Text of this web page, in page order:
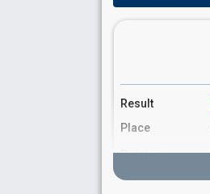
Result
Place
Points Total
Votes Total